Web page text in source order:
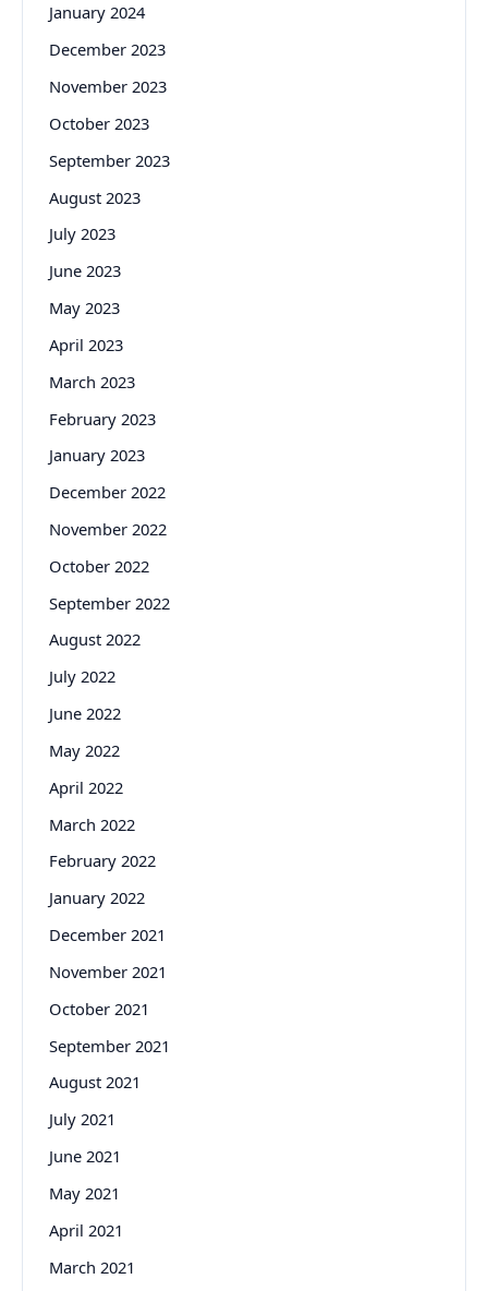
January 2024
December 2023
November 2023
October 2023
September 2023
August 2023
July 2023
June 2023
May 2023
April 2023
March 2023
February 2023
January 2023
December 2022
November 2022
October 2022
September 2022
August 2022
July 2022
June 2022
May 2022
April 2022
March 2022
February 2022
January 2022
December 2021
November 2021
October 2021
September 2021
August 2021
July 2021
June 2021
May 2021
April 2021
March 2021